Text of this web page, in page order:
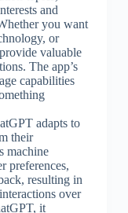
and
you want
or
valuable
The app’s
capabilities
adapts to
their
machine
preferences,
resulting in
over
it